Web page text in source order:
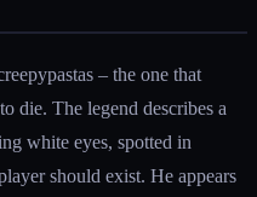
– the one that
die. The legend describes a
white eyes, spotted in
should exist. He appears